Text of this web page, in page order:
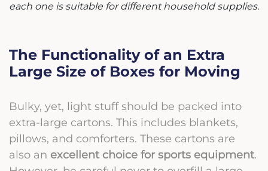
each one is suitable for different household supplies.
The Functionality of an Extra
Large Size of Boxes for Moving
Bulky, yet, light stuff should be packed into
extra-large cartons. This includes blankets,
pillows, and comforters. These cartons are
also an excellent choice for sports equipment.